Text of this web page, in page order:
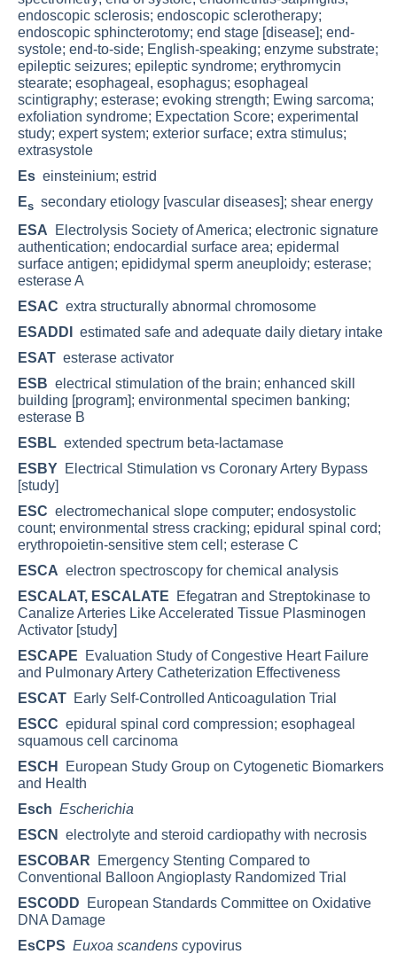
endoscopic sclerosis; endoscopic sclerotherapy;
endoscopic sphincterotomy; end stage [disease]; end-
systole; end-to-side; English-speaking; enzyme substrate;
epileptic seizures; epileptic syndrome; erythromycin
stearate; esophageal, esophagus; esophageal
scintigraphy; esterase; evoking strength; Ewing sarcoma;
exfoliation syndrome; Expectation Score; experimental
study; expert system; exterior surface; extra stimulus;
extrasystole
Es einsteinium; estrid
Es secondary etiology [vascular diseases]; shear energy
ESA Electrolysis Society of America; electronic signature
authentication; endocardial surface area; epidermal
surface antigen; epididymal sperm aneuploidy; esterase;
esterase A
ESAC extra structurally abnormal chromosome
ESADDI
estimated safe and adequate daily dietary intake
ESAT esterase activator
ESB electrical stimulation of the brain; enhanced skill
building [program]; environmental specimen banking;
esterase B
ESBL extended spectrum beta-lactamase
ESBY Electrical Stimulation vs Coronary Artery Bypass
[study]
ESC electromechanical slope computer; endosystolic
count; environmental stress cracking; epidural spinal cord;
erythropoietin-sensitive stem cell; esterase C
ESCA electron spectroscopy for chemical analysis
ESCALAT, ESCALATE Efegatran and Streptokinase to
Canalize Arteries Like Accelerated Tissue Plasminogen
Activator [study]
ESCAPE Evaluation Study of Congestive Heart Failure
and Pulmonary Artery Catheterization Effectiveness
ESCAT Early Self-Controlled Anticoagulation Trial
ESCC epidural spinal cord compression; esophageal
squamous cell carcinoma
ESCH
European Study Group on Cytogenetic Biomarkers
and Health
Esch Escherichia
ESCN
electrolyte and steroid cardiopathy with necrosis
ESCOBAR Emergency Stenting Compared to
Conventional Balloon Angioplasty Randomized Trial
ESCODD European Standards Committee on Oxidative
DNA Damage
EsCPS Euxoa scandens cypovirus